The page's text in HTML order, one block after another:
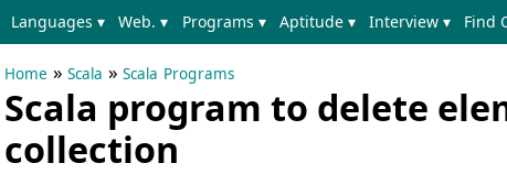
Languages ▾ Web. ▾ Programs ▾ Aptitude ▾ Interview ▾ Find
Home » Scala » Scala Programs
Scala program to delete
collection